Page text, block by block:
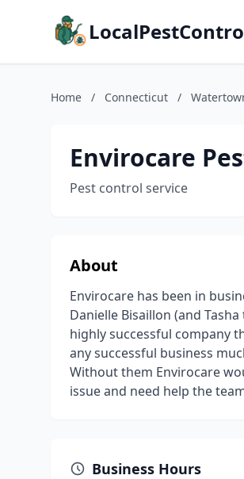
Home / Connecticut /
Envirocare
Pest control service
About
Envirocare has been in
Danielle Bisaillon (and
highly successful company
any successful business
Without them Envirocare
issue and need help the
Business Hours